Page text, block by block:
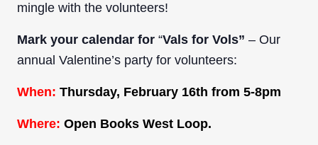
mingle with the volunteers!
Mark your calendar for“Vals for Vols” – Our
annual Valentine’s party for volunteers:
When: Thursday, February 16th from 5-8pm
Where: Open Books West Loop.